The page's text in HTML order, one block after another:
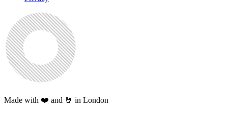
Made with ❤️ and 🤘 in London